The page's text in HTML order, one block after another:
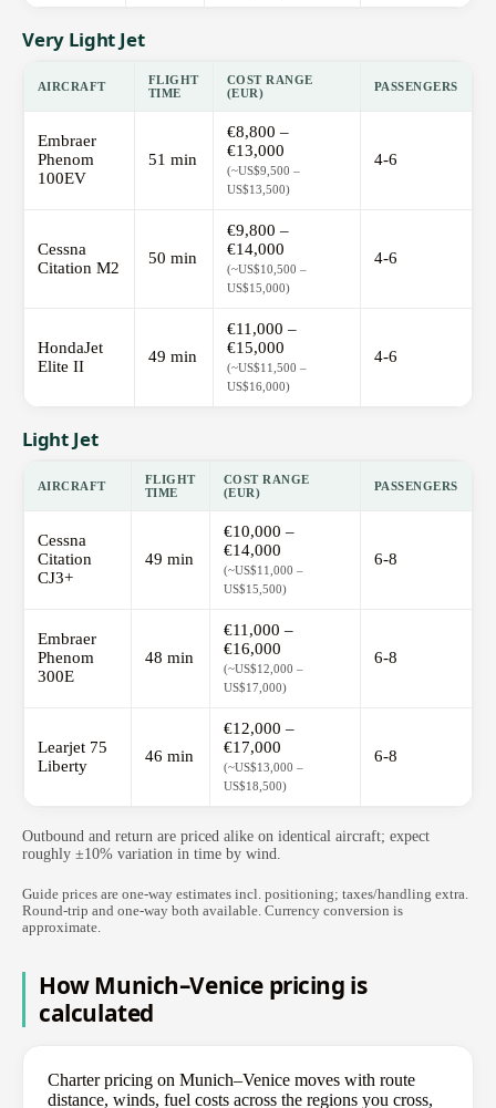
Very Light Jet
AIRCRAFT
FLIGHT
TIME
COST RANGE
(EUR)
PASSENGERS
Embraer
Phenom
100EV
51 min
€8,800 –
€13,000
(~US$9,500 –
US$13,500)
4-6
Cessna
Citation M2
50 min
€9,800 –
€14,000
(~US$10,500 –
US$15,000)
4-6
HondaJet
Elite II
49 min
€11,000 –
€15,000
(~US$11,500 –
US$16,000)
4-6
Light Jet
AIRCRAFT
FLIGHT
TIME
COST RANGE
(EUR)
PASSENGERS
Cessna
Citation
CJ3+
49 min
€10,000 –
€14,000
(~US$11,000 –
US$15,500)
6-8
Embraer
Phenom
300E
48 min
€11,000 –
€16,000
(~US$12,000 –
US$17,000)
6-8
Learjet 75
Liberty
46 min
€12,000 –
€17,000
(~US$13,000 –
US$18,500)
6-8
Outbound and return are priced alike on identical aircraft; expect
roughly ±10% variation in time by wind.
Guide prices are one-way estimates incl. positioning; taxes/handling extra.
Round-trip and one-way both available. Currency conversion is
approximate.
How Munich–Venice pricing is
calculated
Charter pricing on Munich–Venice moves with route
distance, winds, fuel costs across the regions you cross,